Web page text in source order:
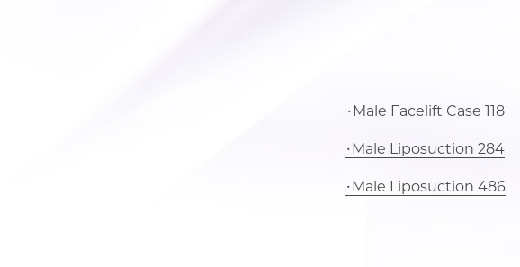
Male Facelift Case 118
Male Liposuction 284
Male Liposuction 486